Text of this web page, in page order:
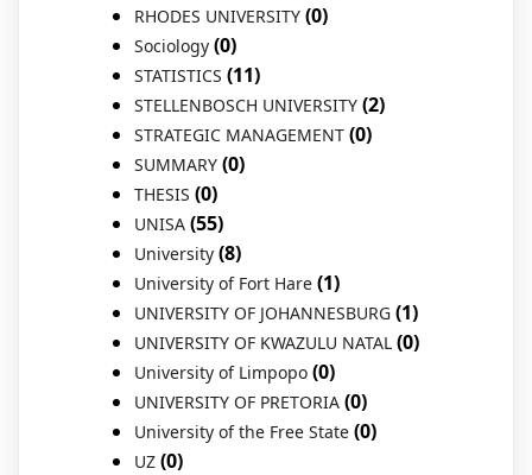
RHODES UNIVERSITY (0)
Sociology (0)
STATISTICS (11)
STELLENBOSCH UNIVERSITY (2)
STRATEGIC MANAGEMENT (0)
SUMMARY (0)
THESIS (0)
UNISA (55)
University (8)
University of Fort Hare (1)
UNIVERSITY OF JOHANNESBURG (1)
UNIVERSITY OF KWAZULU NATAL (0)
University of Limpopo (0)
UNIVERSITY OF PRETORIA (0)
University of the Free State (0)
UZ (0)